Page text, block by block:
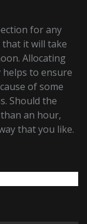
for any
it will take
Allocating
to ensure
of some
Should the
an hour,
that you like.